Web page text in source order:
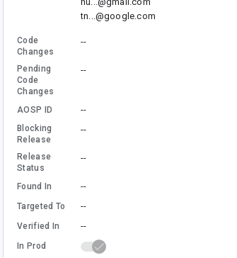
tn...@google.com
Code
Changes
--
Pending
Code
Changes
--
AOSP ID --
Blocking
Release
--
Release
Status
--
Found In --
Targeted To --
Verified In --
In Prod